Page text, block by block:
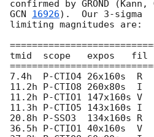
GCN 16926).  Our 3-sigma
limiting magnitudes are:
tmid  scope   expos
7.4h  P-CTIO4 26x160s  R
11.2h P-CTIO8 260x80s  I
11.2h P-CTIO1 147x160s V
11.3h P-CTIO5 143x160s I
20.8h P-SSO3  134x160s R
36.5h P-CTIO1 40x160s  V